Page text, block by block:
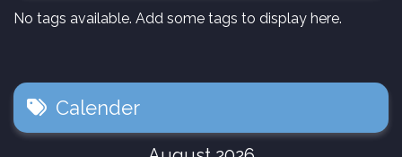
No tags available. Add some tags to display here.
Calender